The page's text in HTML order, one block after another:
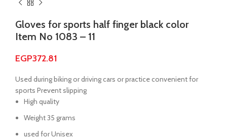
Gloves for sports half finger black color
Item No 1083 – 11
EGP372.81
Used during biking or driving cars or practice convenient for
sports Prevent slipping
High quality
Weight 35 grams
used for Unisex